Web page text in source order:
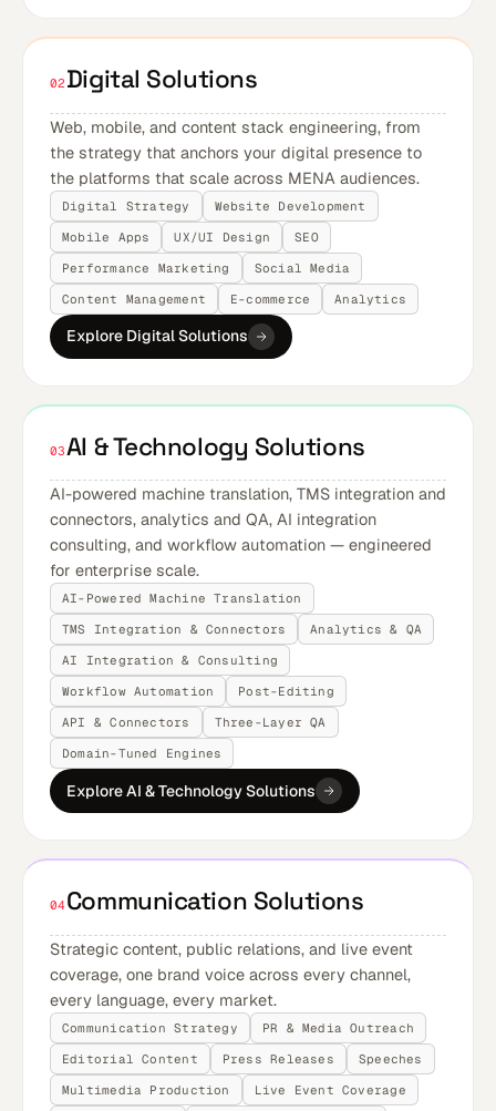
02 Digital Solutions
Web, mobile, and content stack engineering, from
the strategy that anchors your digital presence to
the platforms that scale across MENA audiences.
Digital Strategy
Website Development
Mobile Apps
UX/UI Design
SEO
Performance Marketing
Social Media
Content Management
E-commerce Analytics
Explore Digital Solutions
03AI & Technology Solutions
AI-powered machine translation, TMS integration and
connectors, analytics and QA, AI integration
consulting, and workflow automation — engineered
for enterprise scale.
AI-Powered Machine Translation
TMS Integration & Connectors
Analytics & QA
AI Integration & Consulting
Workflow Automation
Post-Editing
API & Connectors
Three-Layer QA
Domain-Tuned Engines
Explore AI & Technology Solutions
04 Communication Solutions
Strategic content, public relations, and live event
coverage, one brand voice across every channel,
every language, every market.
Communication Strategy
PR & Media Outreach
Editorial Content
Press Releases
Speeches
Multimedia Production
Live Event Coverage